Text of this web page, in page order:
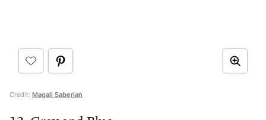
Credit: Magali Saberian